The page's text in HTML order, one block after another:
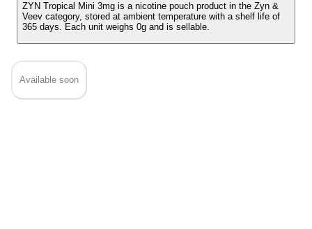
ZYN Tropical Mini 3mg is a nicotine pouch product in the Zyn &
Veev category, stored at ambient temperature with a shelf life of
365 days. Each unit weighs 0g and is sellable.
Available soon